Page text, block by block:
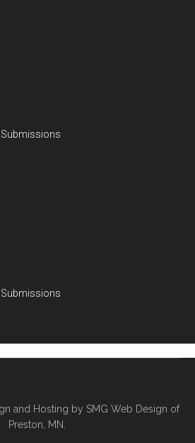
and Hosting by SMG Web Design of
Preston, MN.